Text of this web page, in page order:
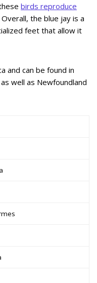
birds reproduce
the blue jay is a
feet that allow it
and can be found in
well as Newfoundland